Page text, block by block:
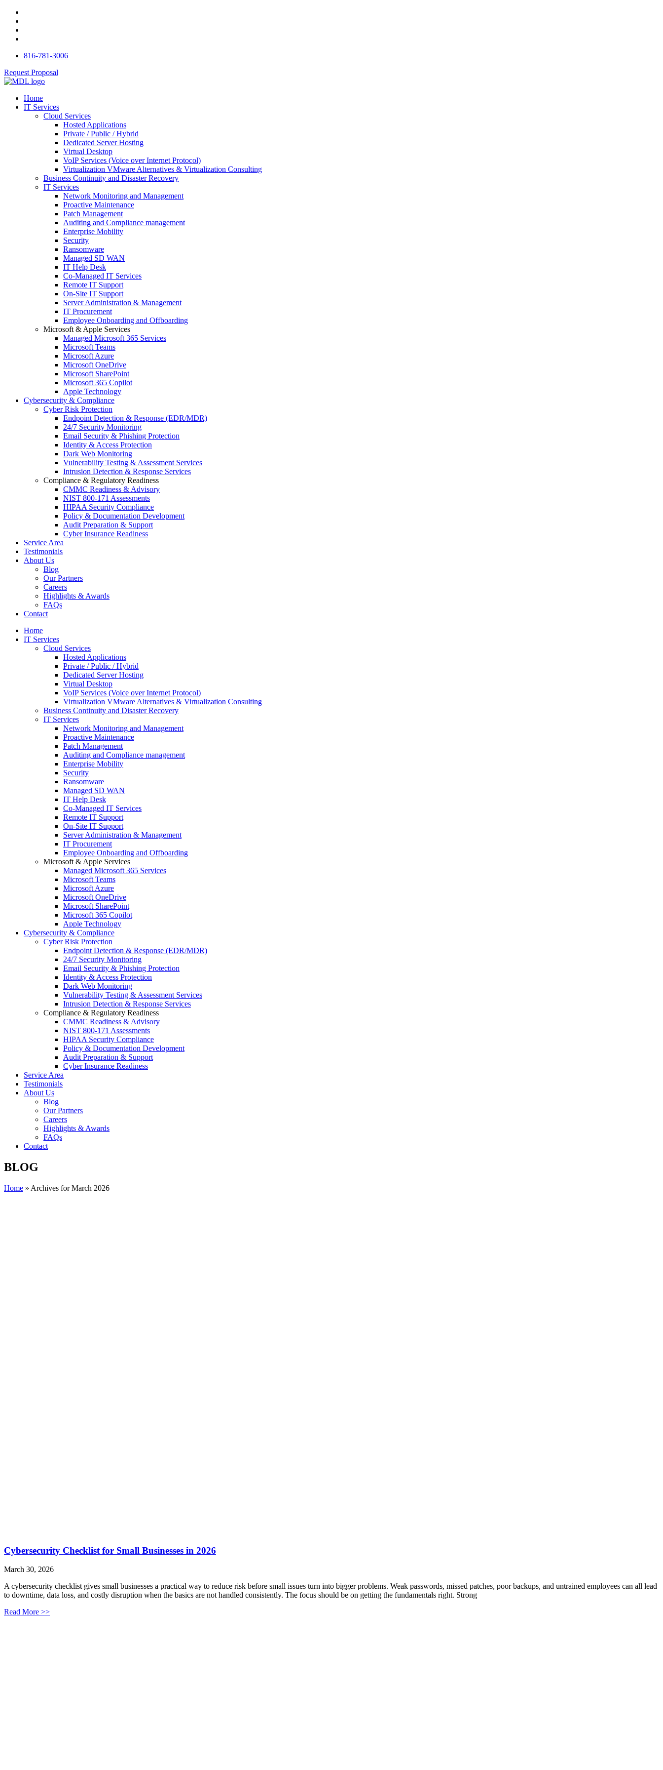
816-781-3006
Request Proposal
Home
IT Services
Cloud Services
Hosted Applications
Private / Public / Hybrid
Dedicated Server Hosting
Virtual Desktop
VoIP Services (Voice over Internet Protocol)
Virtualization VMware Alternatives & Virtualization Consulting
Business Continuity and Disaster Recovery
IT Services
Network Monitoring and Management
Proactive Maintenance
Patch Management
Auditing and Compliance management
Enterprise Mobility
Security
Ransomware
Managed SD WAN
IT Help Desk
Co-Managed IT Services
Remote IT Support
On-Site IT Support
Server Administration & Management
IT Procurement
Employee Onboarding and Offboarding
Microsoft & Apple Services
Managed Microsoft 365 Services
Microsoft Teams
Microsoft Azure
Microsoft OneDrive
Microsoft SharePoint
Microsoft 365 Copilot
Apple Technology
Cybersecurity & Compliance
Cyber Risk Protection
Endpoint Detection & Response (EDR/MDR)
24/7 Security Monitoring
Email Security & Phishing Protection
Identity & Access Protection
Dark Web Monitoring
Vulnerability Testing & Assessment Services
Intrusion Detection & Response Services
Compliance & Regulatory Readiness
CMMC Readiness & Advisory
NIST 800-171 Assessments
HIPAA Security Compliance
Policy & Documentation Development
Audit Preparation & Support
Cyber Insurance Readiness
Service Area
Testimonials
About Us
Blog
Our Partners
Careers
Highlights & Awards
FAQs
Contact
Home
IT Services
Cloud Services
Hosted Applications
Private / Public / Hybrid
Dedicated Server Hosting
Virtual Desktop
VoIP Services (Voice over Internet Protocol)
Virtualization VMware Alternatives & Virtualization Consulting
Business Continuity and Disaster Recovery
IT Services
Network Monitoring and Management
Proactive Maintenance
Patch Management
Auditing and Compliance management
Enterprise Mobility
Security
Ransomware
Managed SD WAN
IT Help Desk
Co-Managed IT Services
Remote IT Support
On-Site IT Support
Server Administration & Management
IT Procurement
Employee Onboarding and Offboarding
Microsoft & Apple Services
Managed Microsoft 365 Services
Microsoft Teams
Microsoft Azure
Microsoft OneDrive
Microsoft SharePoint
Microsoft 365 Copilot
Apple Technology
Cybersecurity & Compliance
Cyber Risk Protection
Endpoint Detection & Response (EDR/MDR)
24/7 Security Monitoring
Email Security & Phishing Protection
Identity & Access Protection
Dark Web Monitoring
Vulnerability Testing & Assessment Services
Intrusion Detection & Response Services
Compliance & Regulatory Readiness
CMMC Readiness & Advisory
NIST 800-171 Assessments
HIPAA Security Compliance
Policy & Documentation Development
Audit Preparation & Support
Cyber Insurance Readiness
Service Area
Testimonials
About Us
Blog
Our Partners
Careers
Highlights & Awards
FAQs
Contact
BLOG
Home » Archives for March 2026
Cybersecurity Checklist for Small Businesses in 2026
March 30, 2026
A cybersecurity checklist gives small businesses a practical way to reduce risk before small issues turn into bigger problems. Weak passwords, missed patches, poor backups, and untrained employees can all lead
to downtime, data loss, and costly disruption when the basics are not handled consistently. The focus should be on getting the fundamentals right. Strong
Read More >>